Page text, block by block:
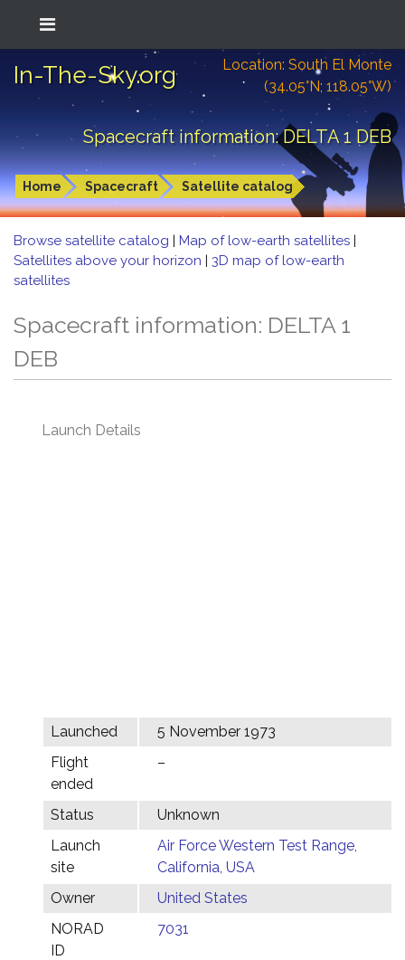
In-The-Sky.org
Location: South El Monte
(34.05°N; 118.05°W)
Spacecraft information: DELTA 1 DEB
Home Spacecraft Satellite catalog
Browse satellite catalog | Map of low-earth satellites |
Satellites above your horizon | 3D map of low-earth
satellites
Spacecraft information: DELTA 1
DEB
Launch Details
Launched
5 November 1973
Flight
ended
–
Status
Unknown
Launch
site
Air Force Western Test Range,
California, USA
Owner
United States
NORAD
ID
7031